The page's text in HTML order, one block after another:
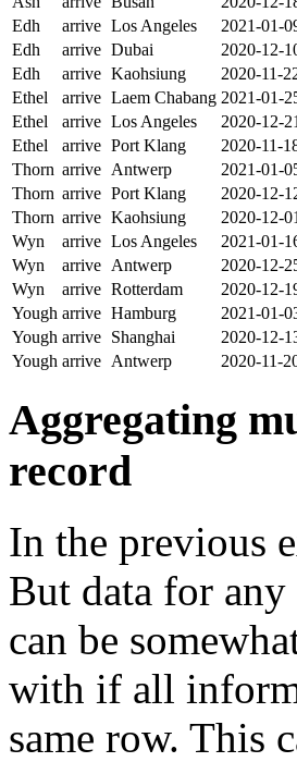
Edh
arrive Los Angeles 2021-01-
Edh
arrive Dubai 2020-12-
Edh
arrive Kaohsiung 2020-11-
Ethel
arrive Laem Chabang 2021-01-
Ethel
arrive Los Angeles 2020-12-
Ethel
arrive Port Klang 2020-11-
Thorn arrive Antwerp 2021-01-
Thorn arrive Port Klang 2020-12-
Thorn arrive Kaohsiung 2020-12-
Wyn
arrive Los Angeles 2021-01-
Wyn
arrive Antwerp 2020-12-
Wyn
arrive Rotterdam 2020-12-
Yough arrive Hamburg 2021-01-
Yough arrive Shanghai 2020-12-
Yough arrive Antwerp 2020-11-
Aggregating
record
In the previous
But data for
can be
with if all
same row. This